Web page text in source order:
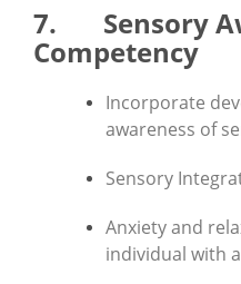
7. Sensory
Competency
Incorporate
awareness of
Sensory
Anxiety and
individual with